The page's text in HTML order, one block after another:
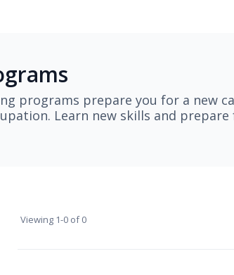
programs prepare you for a new
Learn new skills and
Viewing 1-0 of 0